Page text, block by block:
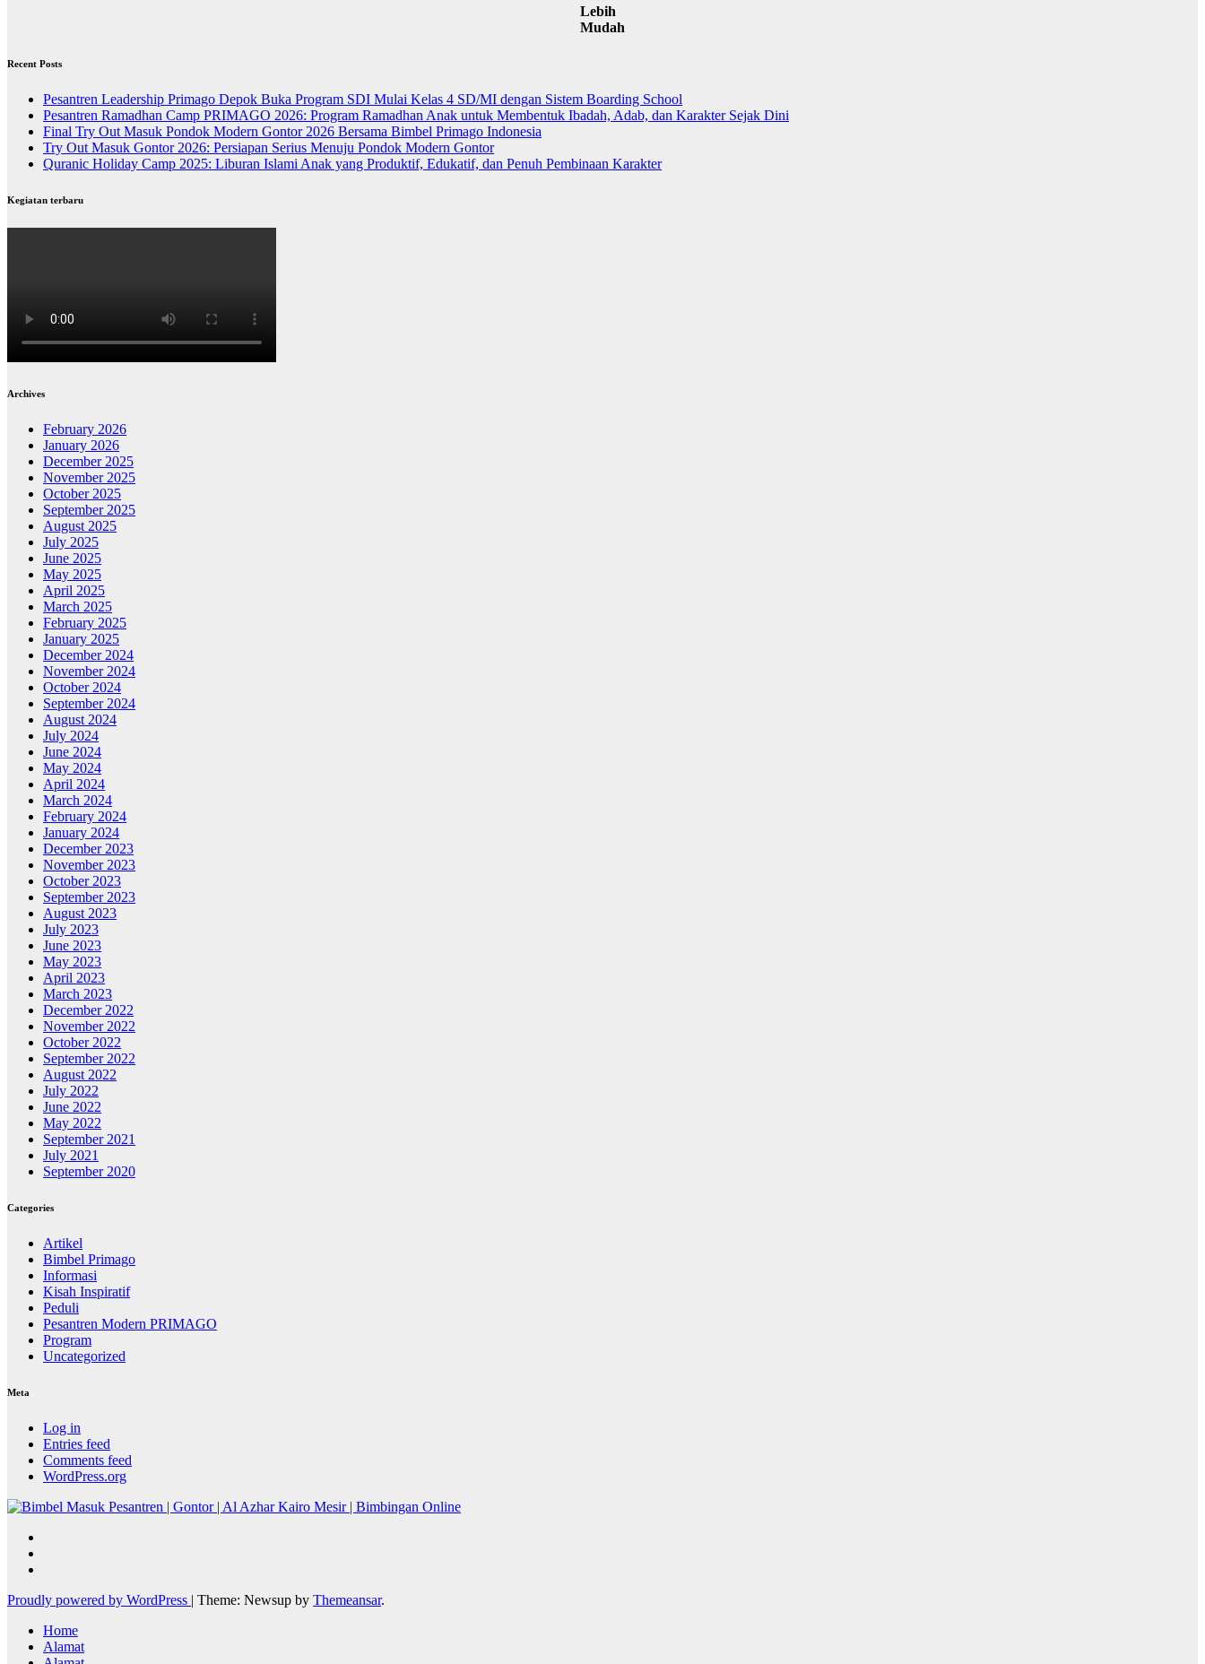
Lebih
Mudah
Recent Posts
Pesantren Leadership Primago Depok Buka Program SDI Mulai Kelas 4 SD/MI dengan Sistem Boarding School
Pesantren Ramadhan Camp PRIMAGO 2026: Program Ramadhan Anak untuk Membentuk Ibadah, Adab, dan Karakter Sejak Dini
Final Try Out Masuk Pondok Modern Gontor 2026 Bersama Bimbel Primago Indonesia
Try Out Masuk Gontor 2026: Persiapan Serius Menuju Pondok Modern Gontor
Quranic Holiday Camp 2025: Liburan Islami Anak yang Produktif, Edukatif, dan Penuh Pembinaan Karakter
Kegiatan terbaru
Archives
February 2026
January 2026
December 2025
November 2025
October 2025
September 2025
August 2025
July 2025
June 2025
May 2025
April 2025
March 2025
February 2025
January 2025
December 2024
November 2024
October 2024
September 2024
August 2024
July 2024
June 2024
May 2024
April 2024
March 2024
February 2024
January 2024
December 2023
November 2023
October 2023
September 2023
August 2023
July 2023
June 2023
May 2023
April 2023
March 2023
December 2022
November 2022
October 2022
September 2022
August 2022
July 2022
June 2022
May 2022
September 2021
July 2021
September 2020
Categories
Artikel
Bimbel Primago
Informasi
Kisah Inspiratif
Peduli
Pesantren Modern PRIMAGO
Program
Uncategorized
Meta
Log in
Entries feed
Comments feed
WordPress.org
Proudly powered by WordPress | Theme: Newsup by Themeansar.
Home
Alamat